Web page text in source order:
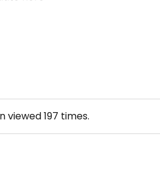
viewed197 times.